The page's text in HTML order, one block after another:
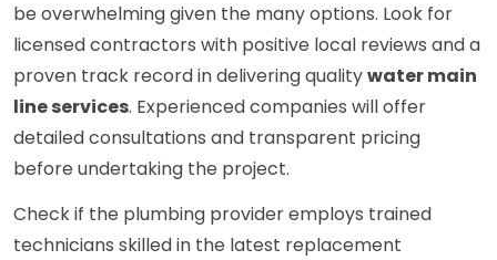
be overwhelming given the many options. Look for
licensed contractors with positive local reviews and a
proven track record in delivering qualitywater main
line services. Experienced companies will offer
detailed consultations and transparent pricing
before undertaking the project.
Check if the plumbing provider employs trained
technicians skilled in the latest replacement